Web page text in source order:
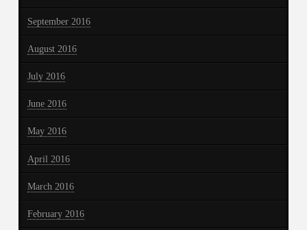
September 2016
August 2016
July 2016
June 2016
May 2016
April 2016
March 2016
February 2016